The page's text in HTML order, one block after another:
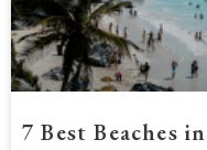
7 Best Beaches